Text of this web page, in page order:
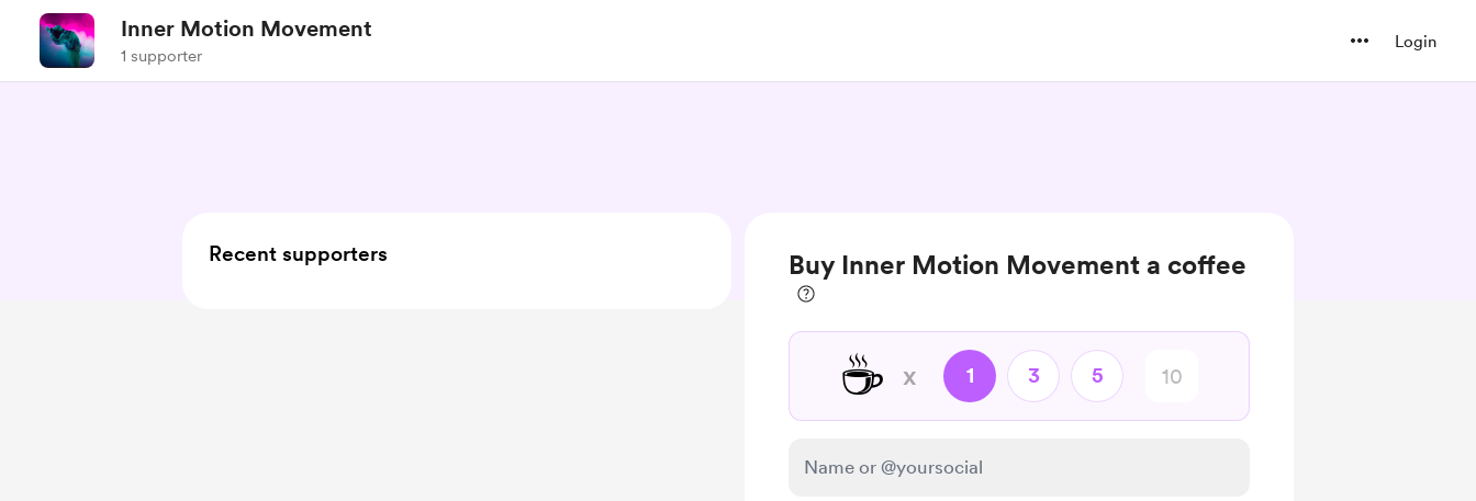
Inner Motion Movement
1 supporter
Login
Buy Inner Motion Movement a coffee
☕ x 1 3 5
Recent supporters